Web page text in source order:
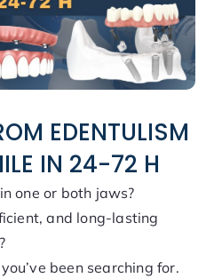
EDENTULISM
IN 24-72 H
one or both jaws?
and long-lasting
been searching for.